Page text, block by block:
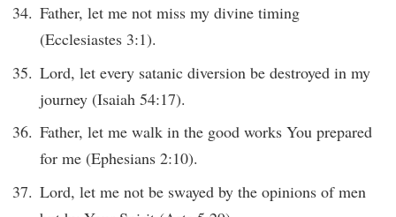
Father, let me not miss my divine timing
(Ecclesiastes 3:1).
Lord, let every satanic diversion be destroyed in my
journey (Isaiah 54:17).
Father, let me walk in the good works You prepared
for me (Ephesians 2:10).
Lord, let me not be swayed by the opinions of men